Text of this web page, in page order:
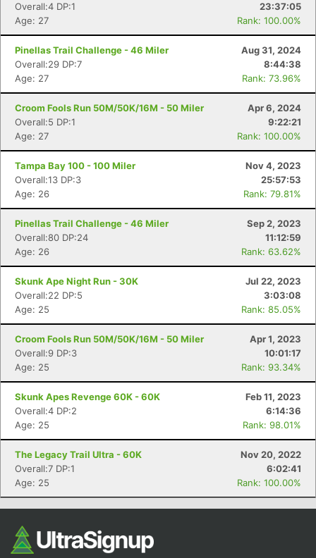
Overall:4 DP:1
23:37:05
Age: 27
Rank: 100.00%
Pinellas Trail Challenge - 46 Miler
Aug 31, 2024
Overall:29 DP:7
8:44:38
Age: 27
Rank: 73.96%
Croom Fools Run 50M/50K/16M - 50 Miler
Apr 6, 2024
Overall:5 DP:1
9:22:21
Age: 27
Rank: 100.00%
Tampa Bay 100 - 100 Miler
Nov 4, 2023
Overall:13 DP:3
25:57:53
Age: 26
Rank: 79.81%
Pinellas Trail Challenge - 46 Miler
Sep 2, 2023
Overall:80 DP:24
11:12:59
Age: 26
Rank: 63.62%
Skunk Ape Night Run - 30K
Jul 22, 2023
Overall:22 DP:5
3:03:08
Age: 25
Rank: 85.05%
Croom Fools Run 50M/50K/16M - 50 Miler
Apr 1, 2023
Overall:9 DP:3
10:01:17
Age: 25
Rank: 93.34%
Skunk Apes Revenge 60K - 60K
Feb 11, 2023
Overall:4 DP:2
6:14:36
Age: 25
Rank: 98.01%
The Legacy Trail Ultra - 60K
Nov 20, 2022
Overall:7 DP:1
6:02:41
Age: 25
Rank: 100.00%